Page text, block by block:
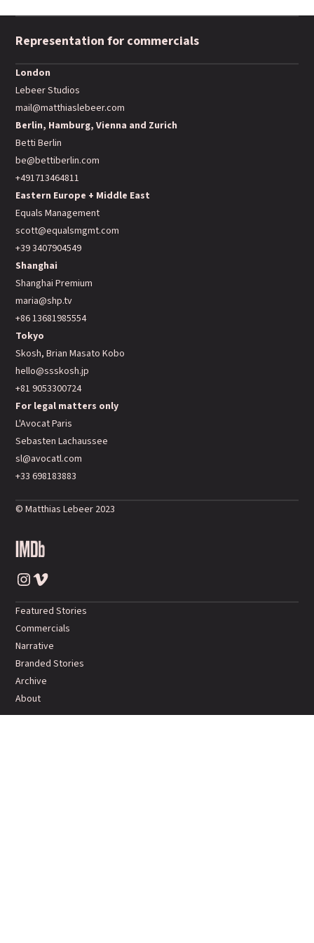
Representation for commercials
London
Lebeer Studios
mail@matthiaslebeer.com
Berlin, Hamburg, Vienna and Zurich
Betti Berlin
be@bettiberlin.com
+491713464811
Eastern Europe + Middle East
Equals Management
scott@equalsmgmt.com
+39 3407904549
Shanghai
Shanghai Premium
maria@shp.tv
+86 13681985554
Tokyo
Skosh, Brian Masato Kobo
hello@ssskosh.jp
+81 9053300724
For legal matters only
L'Avocat Paris
Sebasten Lachaussee
sl@avocatl.com
+33 698183883
© Matthias Lebeer 2023
Instagram
Featured Stories
Commercials
Narrative
Branded Stories
Archive
About